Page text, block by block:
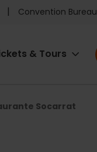
Convention Bureau
& Tours
Socarrat